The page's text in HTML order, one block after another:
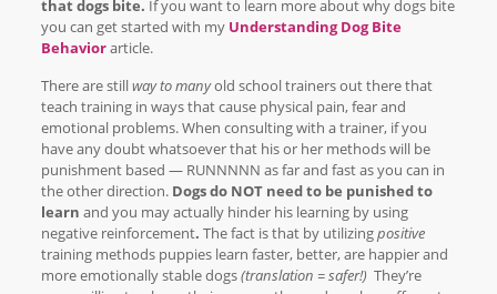
that dogs bite. If you want to learn more about why dogs bite
you can get started with my Understanding Dog Bite
Behaviorarticle.
There are stillway to manyold school trainers out there that
teach training in ways that cause physical pain, fear and
emotional problems. When consulting with a trainer, if you
have any doubt whatsoever that his or her methods will be
punishment based — RUNNNNN as far and fast as you can in
the other direction. Dogs do NOT need to be punished to
learn and you may actually hinder his learning by using
negative reinforcement. The fact is that by utilizingpositive
training methods puppies learn faster, better, are happier and
more emotionally stable dogs(translation = safer!) They’re